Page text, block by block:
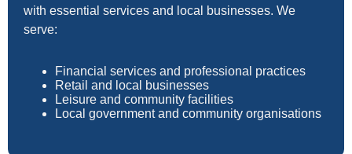
with essential services and local businesses. We
serve:
Financial services and professional practices
Retail and local businesses
Leisure and community facilities
Local government and community organisations